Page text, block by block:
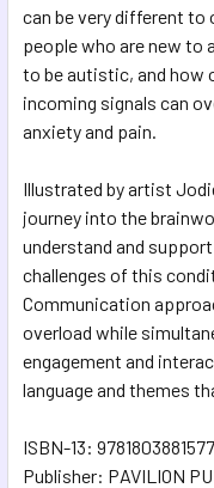
can be very different to
people who are new to
to be autistic, and how
incoming signals can
anxiety and pain.
Illustrated by artist
journey into the
understand and
challenges of this
Communication
overload while
engagement and
language and themes
ISBN-13: 9781803881577
Publisher: PAVILION